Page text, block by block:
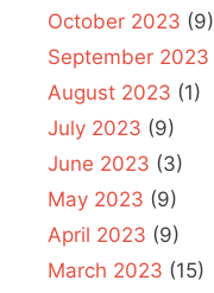
October 2023 (9)
September 2023
August 2023 (1)
July 2023 (9)
June 2023 (3)
May 2023 (9)
April 2023 (9)
March 2023 (15)